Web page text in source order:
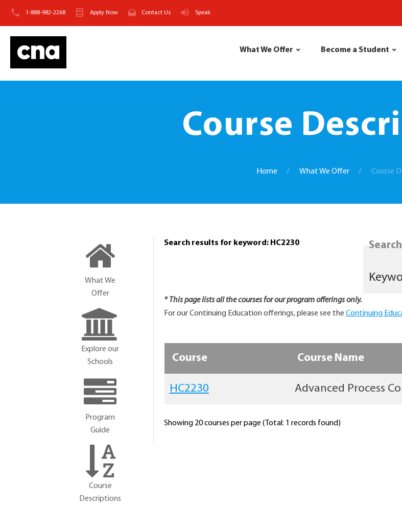
1-888-982-2268 Apply Now Contact Us Speak
What We Offer Become a Student
Course
Home What We Offer Course
Search results for keyword: HC2230
* This page lists all the courses for our program offerings only.
For our Continuing Education offerings, please see theContinuing
Course Course Name
HC2230 Advanced Process
Showing 20 courses per page (Total: 1 records found)
What We
Offer
Explore our
Schools
Program
Guide
Course
Descriptions